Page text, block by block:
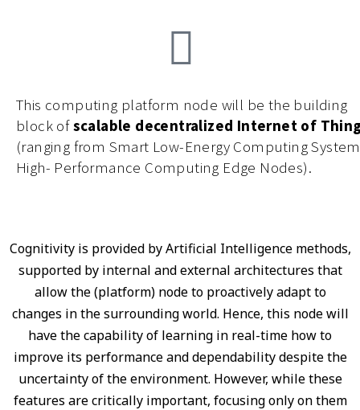
This computing platform node will be the building
block ofscalable decentralized Internet of
(ranging from Smart Low-Energy Computing
High- Performance Computing Edge Nodes).
Cognitivity is provided by Artificial Intelligence methods,
supported by internal and external architectures that
allow the (platform) node to proactively adapt to
changes in the surrounding world. Hence, this node will
have the capability of learning in real-time how to
improve its performance and dependability despite the
uncertainty of the environment. However, while these
features are critically important, focusing only on them